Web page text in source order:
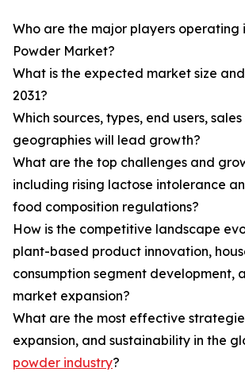
Who are the major players operating
Powder Market?
What is the expected market size
2031?
Which sources, types, end users,
geographies will lead growth?
What are the top challenges and
including rising lactose intolerance
food composition regulations?
How is the competitive landscape
plant-based product innovation,
consumption segment development,
market expansion?
What are the most effective
expansion, and sustainability in the
powder industry?